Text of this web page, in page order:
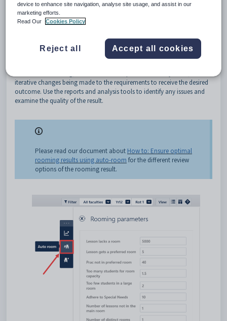
Rooms > Room allocations (CTRL-R) > Actionbar:
Auto Room
This function automatically assigns rooms after clearing all current
room assignments. Auto rooming makes these assignments based on
rooming requirements and preferences, giving optimal results according
iterative changes being made to the requirements to receive the desired
outcome. Use the reports and analysis tools to identify any issues and
examine the quality of the result.
Please read our document about How to: Ensure optimal
rooming results using auto-room for the different review
options of the rooming result.
device to enhance site navigation, analyse site usage, and assist in our
marketing efforts.
Read Our
Cookies Policy
Reject all Accept all cookies